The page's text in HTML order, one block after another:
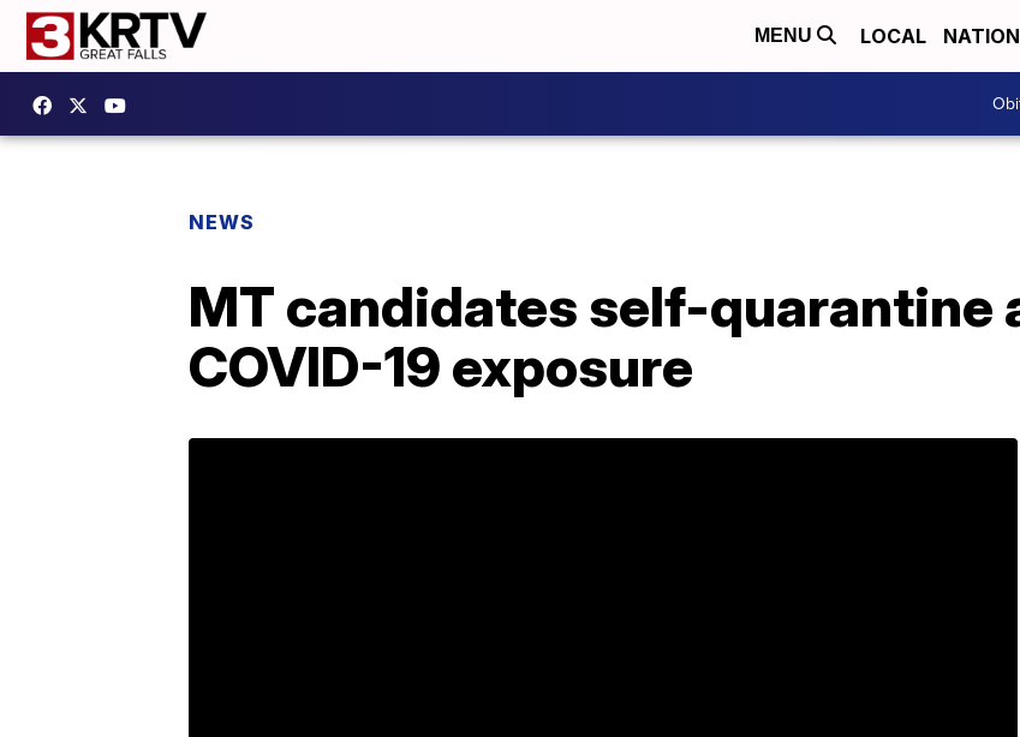
MENU LOCAL
NEWS
MT candidates self-quarantine
COVID-19 exposure